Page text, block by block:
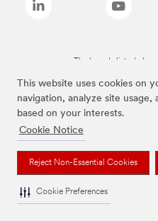
This website uses cookies on
navigation, analyze site
based on your interests.
Cookie Notice
Reject Non-Essential Cookies
Cookie Preferences
The brands listed